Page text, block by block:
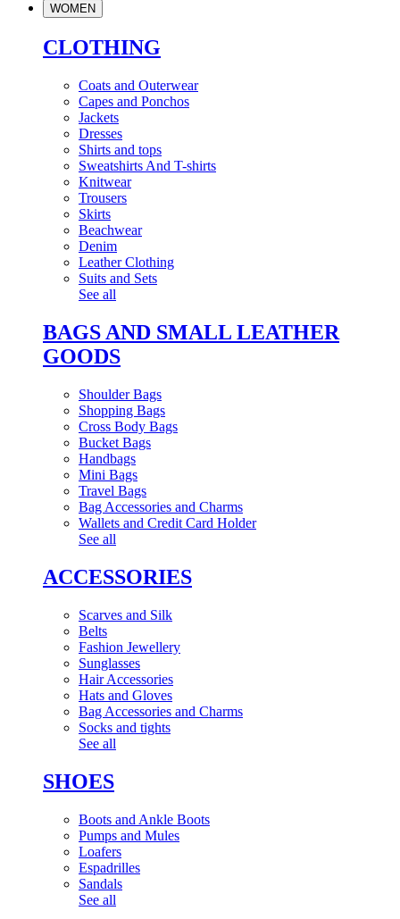
WOMEN
CLOTHING
Coats and Outerwear
Capes and Ponchos
Jackets
Dresses
Shirts and tops
Sweatshirts And T-shirts
Knitwear
Trousers
Skirts
Beachwear
Denim
Leather Clothing
Suits and Sets
See all
BAGS AND SMALL LEATHER
GOODS
Shoulder Bags
Shopping Bags
Cross Body Bags
Bucket Bags
Handbags
Mini Bags
Travel Bags
Bag Accessories and Charms
Wallets and Credit Card Holder
See all
ACCESSORIES
Scarves and Silk
Belts
Fashion Jewellery
Sunglasses
Hair Accessories
Hats and Gloves
Bag Accessories and Charms
Socks and tights
See all
SHOES
Boots and Ankle Boots
Pumps and Mules
Loafers
Espadrilles
Sandals
See all